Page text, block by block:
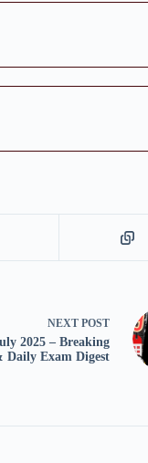
NEXT POST
2025 – Breaking
Daily Exam Digest